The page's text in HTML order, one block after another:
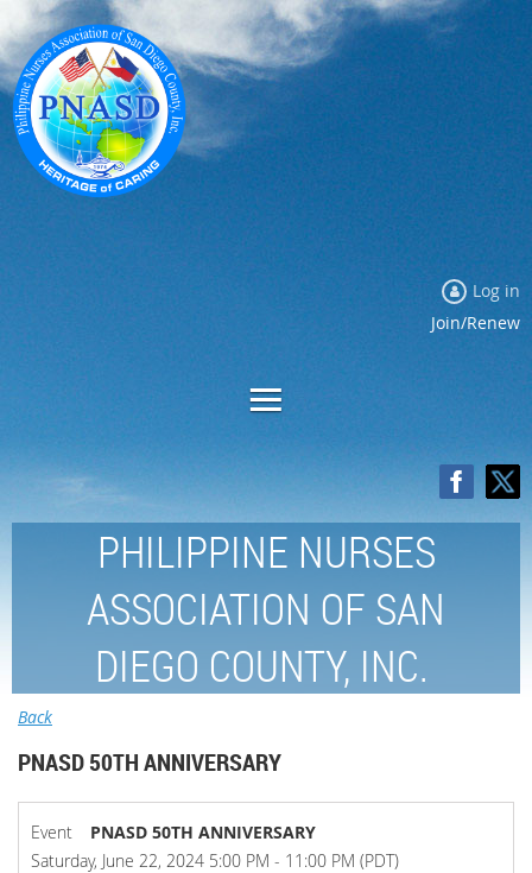
Log in
Join/Renew
PHILIPPINE NURSES
ASSOCIATION OF SAN
DIEGO COUNTY, INC.
Back
PNASD 50TH ANNIVERSARY
Event
PNASD 50TH ANNIVERSARY
Saturday, June 22, 2024 5:00 PM - 11:00 PM (PDT)